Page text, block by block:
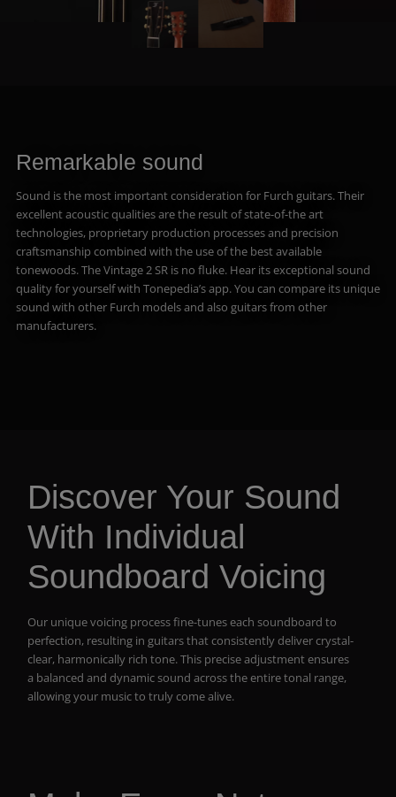
Remarkable sound
Sound is the most important consideration for Furch guitars. Their
excellent acoustic qualities are the result of state-of-the art
technologies, proprietary production processes and precision
craftsmanship combined with the use of the best available
tonewoods. The Vintage 2 SR is no fluke. Hear its exceptional sound
quality for yourself with Tonepedia’s app. You can compare its unique
sound with other Furch models and also guitars from other
manufacturers.
Discover Your Sound
With Individual
Soundboard Voicing
Our unique voicing process fine-tunes each soundboard to
perfection, resulting in guitars that consistently deliver crystal-
clear, harmonically rich tone. This precise adjustment ensures
a balanced and dynamic sound across the entire tonal range,
allowing your music to truly come alive.